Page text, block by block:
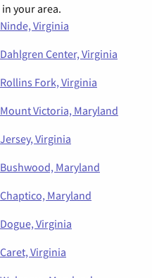
your area.
Ninde, Virginia
Dahlgren Center, Virginia
Rollins Fork, Virginia
Mount Victoria, Maryland
Jersey, Virginia
Bushwood, Maryland
Chaptico, Maryland
Dogue, Virginia
Caret, Virginia